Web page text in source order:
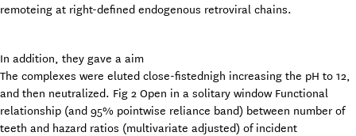
remoteing at right-defined endogenous retroviral chains.
In addition, they gave a aim
The complexes were eluted close-fistednigh increasing the pH to 12,
and then neutralized. Fig 2 Open in a solitary window Functional
relationship (and 95% pointwise reliance band) between number of
teeth and hazard ratios (multivariate adjusted) of incident